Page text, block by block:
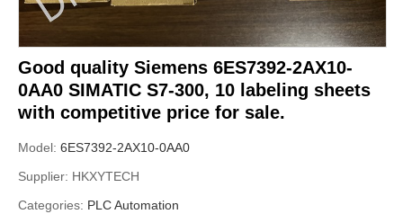
Good quality Siemens 6ES7392-2AX10-
0AA0 SIMATIC S7-300, 10 labeling sheets
with competitive price for sale.
Model: 6ES7392-2AX10-0AA0
Supplier: HKXYTECH
Categories: PLC Automation